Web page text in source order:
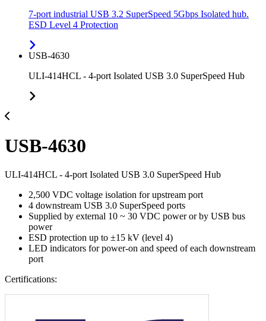
7-port industrial USB 3.2 SuperSpeed 5Gbps Isolated hub.
ESD Level 4 Protection
USB-4630
ULI-414HCL - 4-port Isolated USB 3.0 SuperSpeed Hub
USB-4630
ULI-414HCL - 4-port Isolated USB 3.0 SuperSpeed Hub
2,500 VDC voltage isolation for upstream port
4 downstream USB 3.0 SuperSpeed ports
Supplied by external 10 ~ 30 VDC power or by USB bus
power
ESD protection up to ±15 kV (level 4)
LED indicators for power-on and speed of each downstream
port
Certifications: